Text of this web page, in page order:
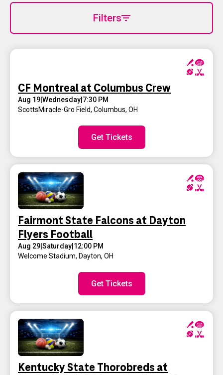
Filters
CF Montreal at Columbus Crew
Aug 19 Wednesday 7:30 PM
ScottsMiracle-Gro Field, Columbus, OH
Get Tickets
Fairmont State Falcons at Dayton
Flyers Football
Aug 29 Saturday 12:00 PM
Welcome Stadium, Dayton, OH
Get Tickets
Kentucky State Thorobreds at